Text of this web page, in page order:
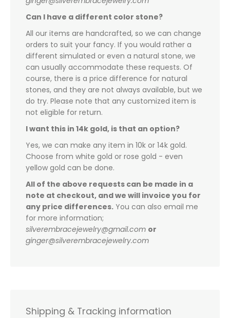
Can I have a different color stone?
All our items are handcrafted, so we can change
orders to suit your fancy. If you would rather a
different simulated or even a natural stone, we
can usually accommodate these requests. Of
course, there is a price difference for natural
stones, and they are not always available, but we
do try. Please note that any customized item is
not eligible for return.
I want this in 14k gold, is that an option?
Yes, we can make any item in 10k or 14k gold.
Choose from white gold or rose gold - even
yellow gold can be done.
All of the above requests can be made in a
note at checkout, and we will invoice you for
any price differences. You can also email me
for more information;
silverembracejewelry@gmail.com or
ginger@silverembracejewelry.com
Shipping & Tracking information